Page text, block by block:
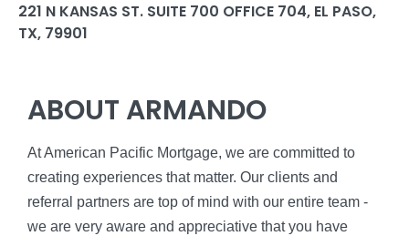
221 N KANSAS ST. SUITE 700 OFFICE 704, EL PASO,
TX, 79901
ABOUT ARMANDO
At American Pacific Mortgage, we are committed to
creating experiences that matter. Our clients and
referral partners are top of mind with our entire team -
we are very aware and appreciative that you have